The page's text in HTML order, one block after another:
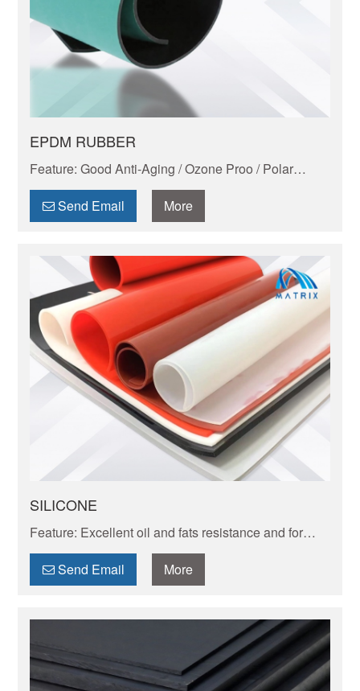
EPDM RUBBER
Feature: Good Anti-Aging / Ozone Proo / Polar
Liquid Resistant / Good Electric Performance /
Lightest Rubber
Send Email More
SILICONE
Feature: Excellent oil and fats resistance and for
high temperatureup to 260 high resistant one can
reach to 250-300 C.
Send Email More